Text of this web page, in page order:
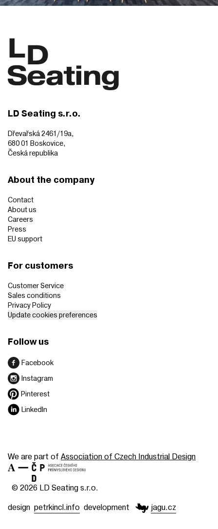
LD Seating s.r.o.
Dřevařská 2461/19a,
680 01 Boskovice,
Česká republika
About the company
Contact
About us
Careers
Press
EU support
For customers
Customer Service
Sales conditions
Privacy Policy
Update cookies preferences
Follow us
Facebook
Instagram
Pinterest
LinkedIn
We are part of Association of Czech Industrial Design
© 2026 LD Seating s.r.o.
design petrkincl.info development jagu.cz